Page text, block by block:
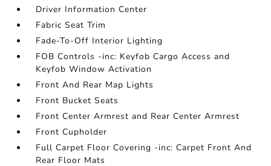
Driver Information Center
Fabric Seat Trim
Fade-To-Off Interior Lighting
FOB Controls -inc: Keyfob Cargo Access and
Keyfob Window Activation
Front And Rear Map Lights
Front Bucket Seats
Front Center Armrest and Rear Center Armrest
Front Cupholder
Full Carpet Floor Covering -inc: Carpet Front And
Rear Floor Mats